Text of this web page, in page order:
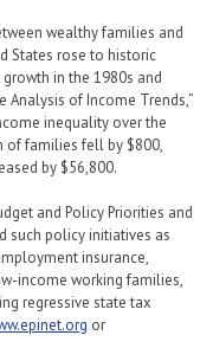
wealthy families and
States rose to historic
in the 1980s and
Analysis of Income Trends,”
inequality over the
of families fell by $800,
by $56,800.
and Policy Priorities and
such policy initiatives as
insurance,
income working families,
regressive state tax
or